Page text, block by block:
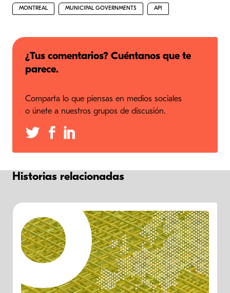
MONTREAL MUNICIPAL GOVERNMENTS API
¿Tus comentarios? Cuéntanos que te
parece.
Comparta lo que piensas en medios sociales
o únete a nuestros grupos de discusión.
Historias relacionadas